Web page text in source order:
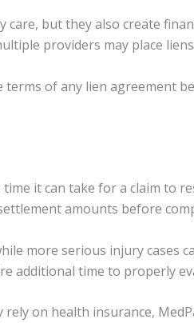
care, but they also create
providers may place
of any lien agreement
it can take for a claim to
amounts before
more serious injury cases
additional time to properly
on health insurance,